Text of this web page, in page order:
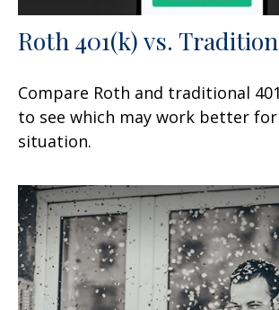
Roth 401(k) vs.
Compare Roth and traditional
to see which may work better
situation.